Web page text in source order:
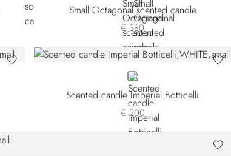
Small Octagonal scented candle
€ 380
WHITE
Scented candle Imperial Botticelli
€ 200